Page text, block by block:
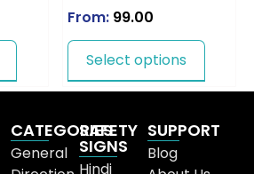
From: 99.00
Select options
CATEGORIES
General
SAFETY
SIGNS
Hindi
SUPPORT
Blog